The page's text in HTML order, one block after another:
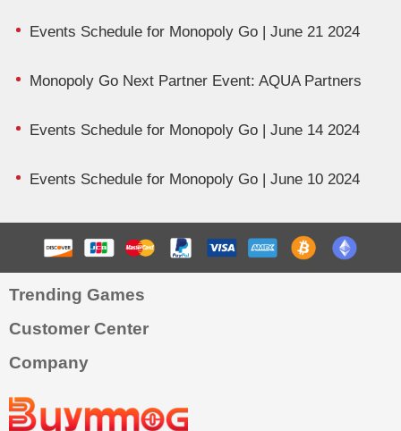
Events Schedule for Monopoly Go | June 21 2024
Monopoly Go Next Partner Event: AQUA Partners
Events Schedule for Monopoly Go | June 14 2024
Events Schedule for Monopoly Go | June 10 2024
Trending Games
Customer Center
Company